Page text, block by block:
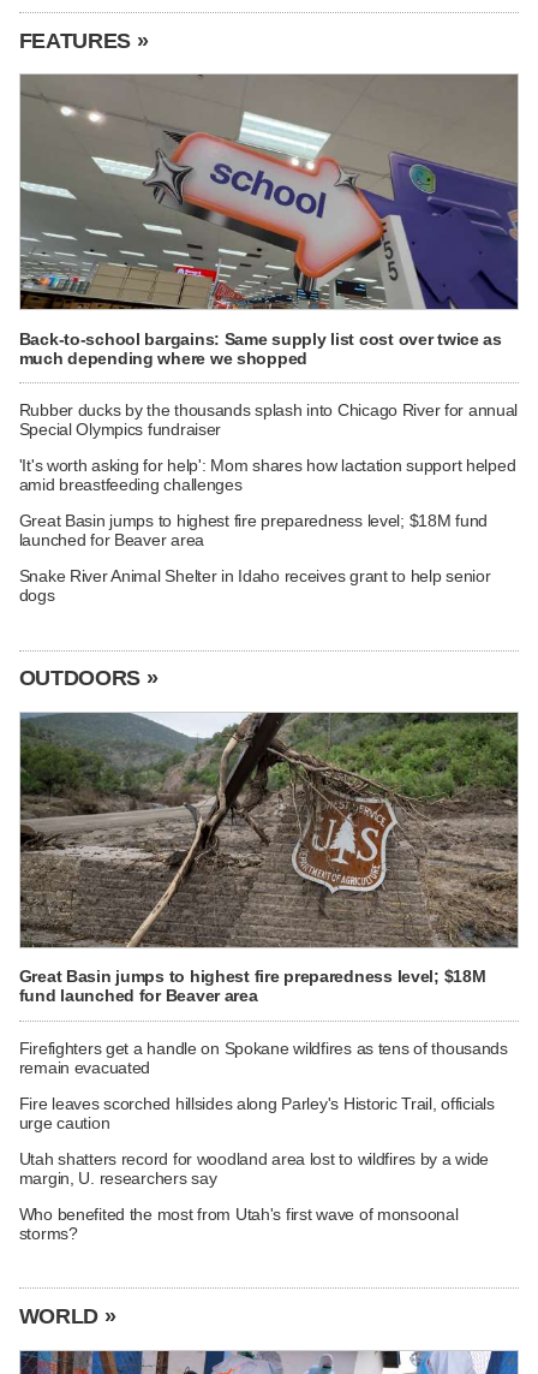
FEATURES »
Back-to-school bargains: Same supply list cost over twice as
much depending where we shopped
Rubber ducks by the thousands splash into Chicago River for annual
Special Olympics fundraiser
'It's worth asking for help': Mom shares how lactation support helped
amid breastfeeding challenges
Great Basin jumps to highest fire preparedness level; $18M fund
launched for Beaver area
Snake River Animal Shelter in Idaho receives grant to help senior
dogs
OUTDOORS »
Great Basin jumps to highest fire preparedness level; $18M
fund launched for Beaver area
Firefighters get a handle on Spokane wildfires as tens of thousands
remain evacuated
Fire leaves scorched hillsides along Parley's Historic Trail, officials
urge caution
Utah shatters record for woodland area lost to wildfires by a wide
margin, U. researchers say
Who benefited the most from Utah's first wave of monsoonal
storms?
WORLD »